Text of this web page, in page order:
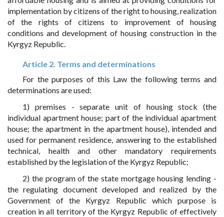
implementation by citizens of the right to housing, realization
of the rights of citizens to improvement of housing
conditions and development of housing construction in the
Kyrgyz Republic.
Article 2. Terms and determinations
For the purposes of this Law the following terms and
determinations are used:
1) premises - separate unit of housing stock (the
individual apartment house; part of the individual apartment
house; the apartment in the apartment house), intended and
used for permanent residence, answering to the established
technical, health and other mandatory requirements
established by the legislation of the Kyrgyz Republic;
2) the program of the state mortgage housing lending -
the regulating document developed and realized by the
Government of the Kyrgyz Republic which purpose is
creation in all territory of the Kyrgyz Republic of effectively